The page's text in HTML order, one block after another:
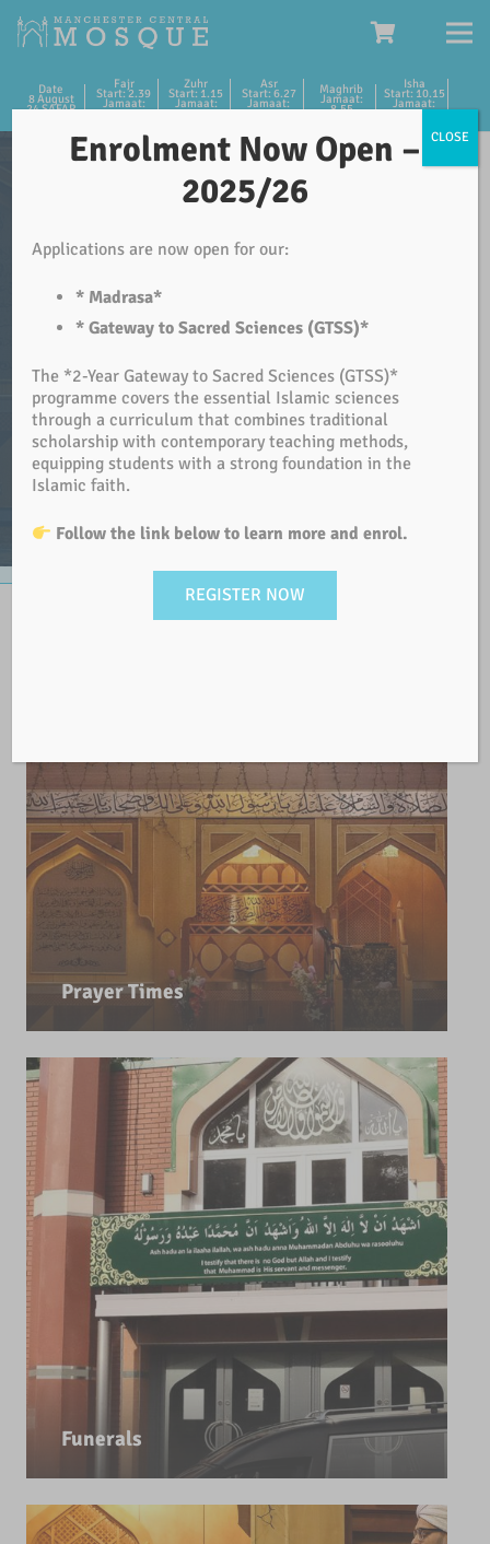
Date
8 August
24 SAFAR
Fajr
Start: 2.39
Jamaat:
5.15
Zuhr
Start: 1.15
Jamaat:
1.30
Asr
Start: 6.27
Jamaat:
6.45
Maghrib
Jamaat:
8.55
Isha
Start: 10.15
Jamaat:
10.30
Please Help Your Masjid
We are in need of further support for the running of the
Masjid.
please make it your duty to support the House of Allah.
JazakAllah Khair.
DONATE
Prayer Times
Funerals
Enrolment Now Open –
2025/26
Applications are now open for our:
* Madrasa*
* Gateway to Sacred Sciences (GTSS)*
The *2-Year Gateway to Sacred Sciences (GTSS)*
programme covers the essential Islamic sciences
through a curriculum that combines traditional
scholarship with contemporary teaching methods,
equipping students with a strong foundation in the
Islamic faith.
Follow the link below to learn more and enrol.
REGISTER NOW
CLOSE